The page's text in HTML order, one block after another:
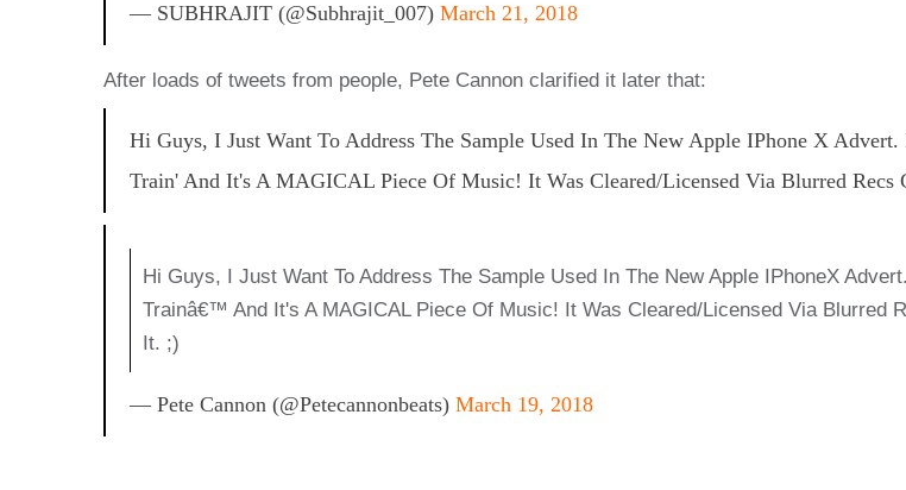
— SUBHRAJIT (@Subhrajit_007) March 21, 2018
After loads of tweets from people, Pete Cannon clarified it later that:
Hi Guys, I Just Want To Address The Sample Used In The New Apple IPhone X
Train' And It's A MAGICAL Piece Of Music! It Was Cleared/licensed Via Blurred Recs
Hi Guys, I Just Want To Address The Sample Used In The New Apple IPhoneX
Trainâ€™ And It's A MAGICAL Piece Of Music! It Was Cleared/licensed Via Blurred
It. ;)
— Pete Cannon (@petecannonbeats) March 19, 2018